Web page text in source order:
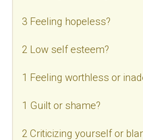
3 Feeling hopeless?
2 Low self esteem?
1 Feeling worthless or
1 Guilt or shame?
2 Criticizing yourself or